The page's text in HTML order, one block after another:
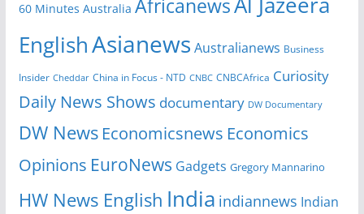
60 Minutes Australia Africanews
EnglishAsianews Australianews Business
Insider Cheddar China in Focus - NTD CNBC CNBCAfrica Curiosity
Daily News Shows documentary DW Documentary
DW News Economicsnews Economics
Opinions EuroNews Gadgets Gregory Mannarino
HW News English India indiannews Indian